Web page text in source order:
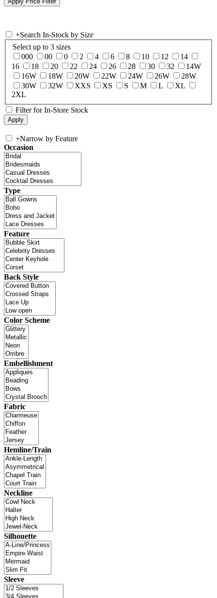
+Search In-Stock by Size
Select up to 3 sizes
000
00 0 2 4 6 8 10 12
14
16
18 20 22 24 26 28 30 32
14W
16W
18W 20W 22W 24W 26W
28W
30W
32W XXS XS S M L
XL
2XL
Filter for In-Store Stock
+Narrow by Feature
Occasion
Type
Feature
Back Style
Color Scheme
Embellishment
Fabric
Hemline/Train
Neckline
Silhouette
Sleeve